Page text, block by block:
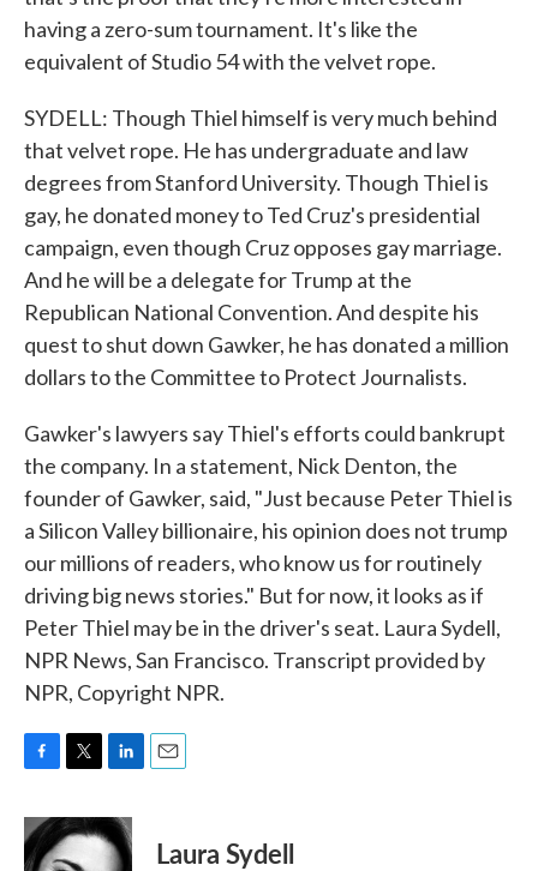
having a zero-sum tournament. It's like the
equivalent of Studio 54 with the velvet rope.
SYDELL: Though Thiel himself is very much behind
that velvet rope. He has undergraduate and law
degrees from Stanford University. Though Thiel is
gay, he donated money to Ted Cruz's presidential
campaign, even though Cruz opposes gay marriage.
And he will be a delegate for Trump at the
Republican National Convention. And despite his
quest to shut down Gawker, he has donated a million
dollars to the Committee to Protect Journalists.
Gawker's lawyers say Thiel's efforts could bankrupt
the company. In a statement, Nick Denton, the
founder of Gawker, said, "Just because Peter Thiel is
a Silicon Valley billionaire, his opinion does not trump
our millions of readers, who know us for routinely
driving big news stories." But for now, it looks as if
Peter Thiel may be in the driver's seat. Laura Sydell,
NPR News, San Francisco. Transcript provided by
NPR, Copyright NPR.
c
e
b
i
t
t
n
k
e
Laura Sydell